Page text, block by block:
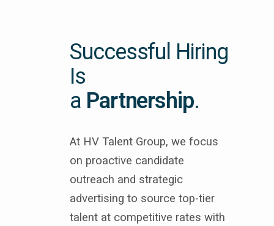
Successful Hiring
Is
a Partnership.
At HV Talent Group, we focus
on proactive candidate
outreach and strategic
advertising to source top-tier
talent at competitive rates with